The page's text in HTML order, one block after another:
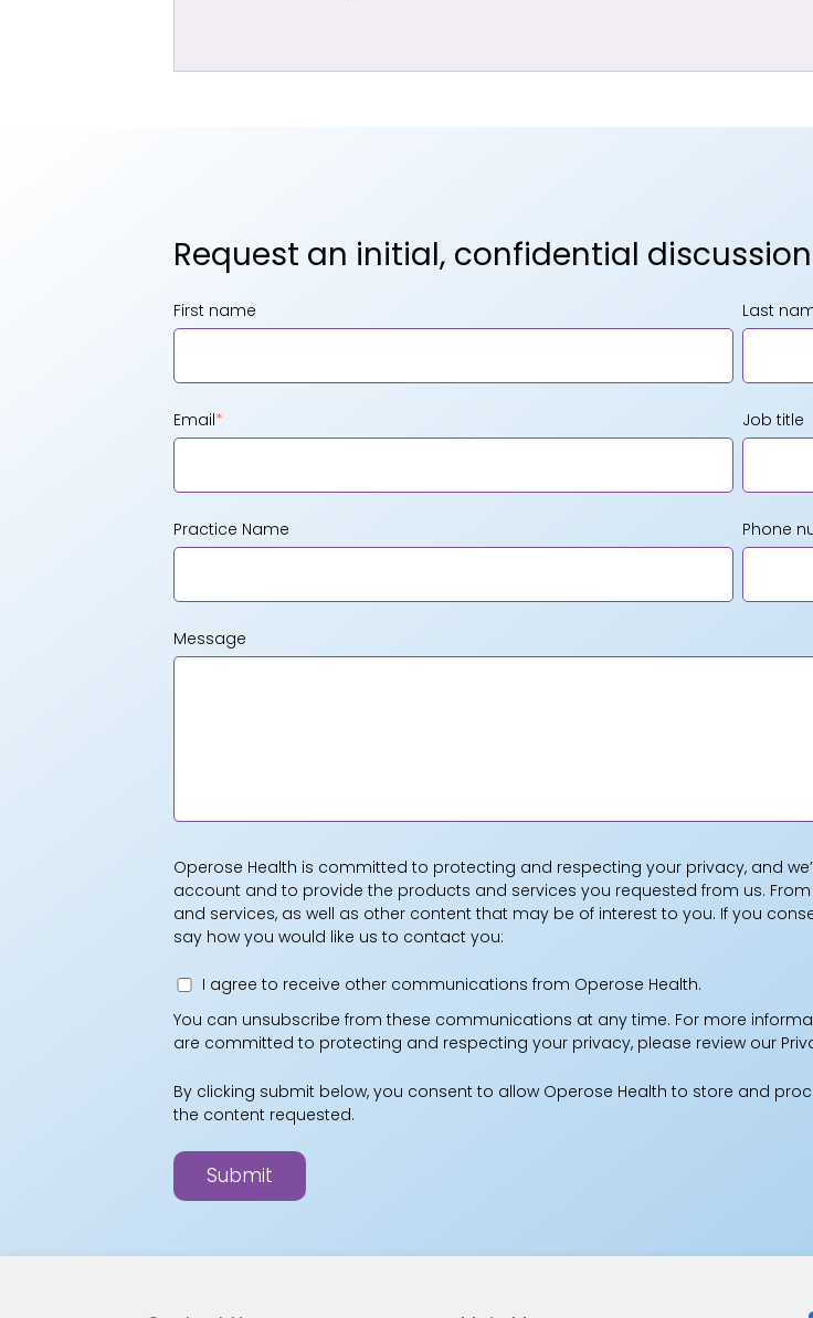
Request an initial, confidential
First name Last
Email* Job title
Practice Name Phone
Message
Operose Health is committed to protecting and respecting your privacy, and
account and to provide the products and services you requested from us.
and services, as well as other content that may be of interest to you. If you
say how you would like us to contact you:
I agree to receive other communications from Operose Health.
You can unsubscribe from these communications at any time. For more
are committed to protecting and respecting your privacy, please review our
By clicking submit below, you consent to allow Operose Health to store and
the content requested.